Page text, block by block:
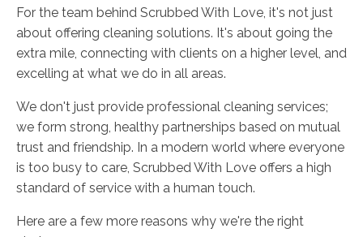
For the team behind Scrubbed With Love, it's not just
about offering cleaning solutions. It's about going the
extra mile, connecting with clients on a higher level, and
excelling at what we do in all areas.
We don't just provide professional cleaning services;
we form strong, healthy partnerships based on mutual
trust and friendship. In a modern world where everyone
is too busy to care, Scrubbed With Love offers a high
standard of service with a human touch.
Here are a few more reasons why we're the right